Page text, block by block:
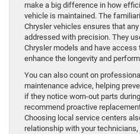
make a big difference in how
vehicle is maintained. The
Chrysler vehicles ensures that
addressed with precision. They
Chrysler models and have
enhance the longevity and
You can also count on
maintenance advice, helping
if they notice worn-out parts
recommend proactive
Choosing local service centers
relationship with your